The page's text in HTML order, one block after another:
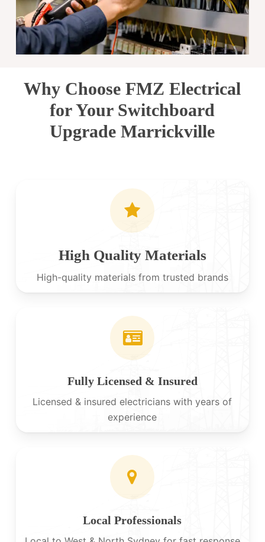
Why Choose FMZ Electrical
for Your Switchboard
Upgrade Marrickville
High Quality Materials
High-quality materials from trusted brands
Fully Licensed & Insured
Licensed & insured electricians with years of
experience
Local Professionals